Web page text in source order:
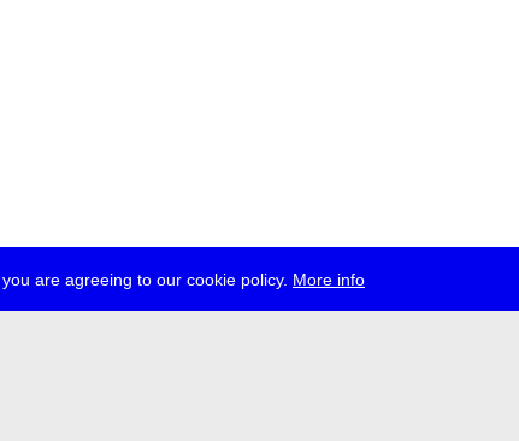
are agreeing to our cookie policy. More info